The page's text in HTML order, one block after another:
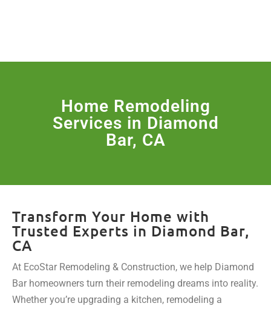
Home Remodeling
Services in Diamond
Bar, CA
Transform Your Home with
Trusted Experts in Diamond Bar,
CA
At EcoStar Remodeling & Construction, we help Diamond
Bar homeowners turn their remodeling dreams into reality.
Whether you’re upgrading a kitchen, remodeling a